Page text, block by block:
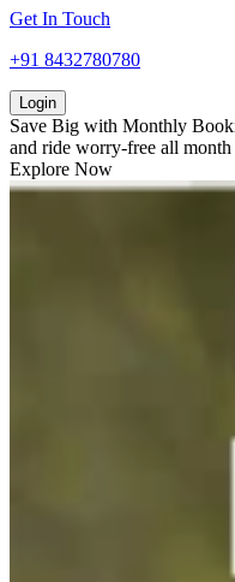
Get In Touch
+91 8432780780
Login
Save Big with Monthly
and ride worry-free all
Explore Now